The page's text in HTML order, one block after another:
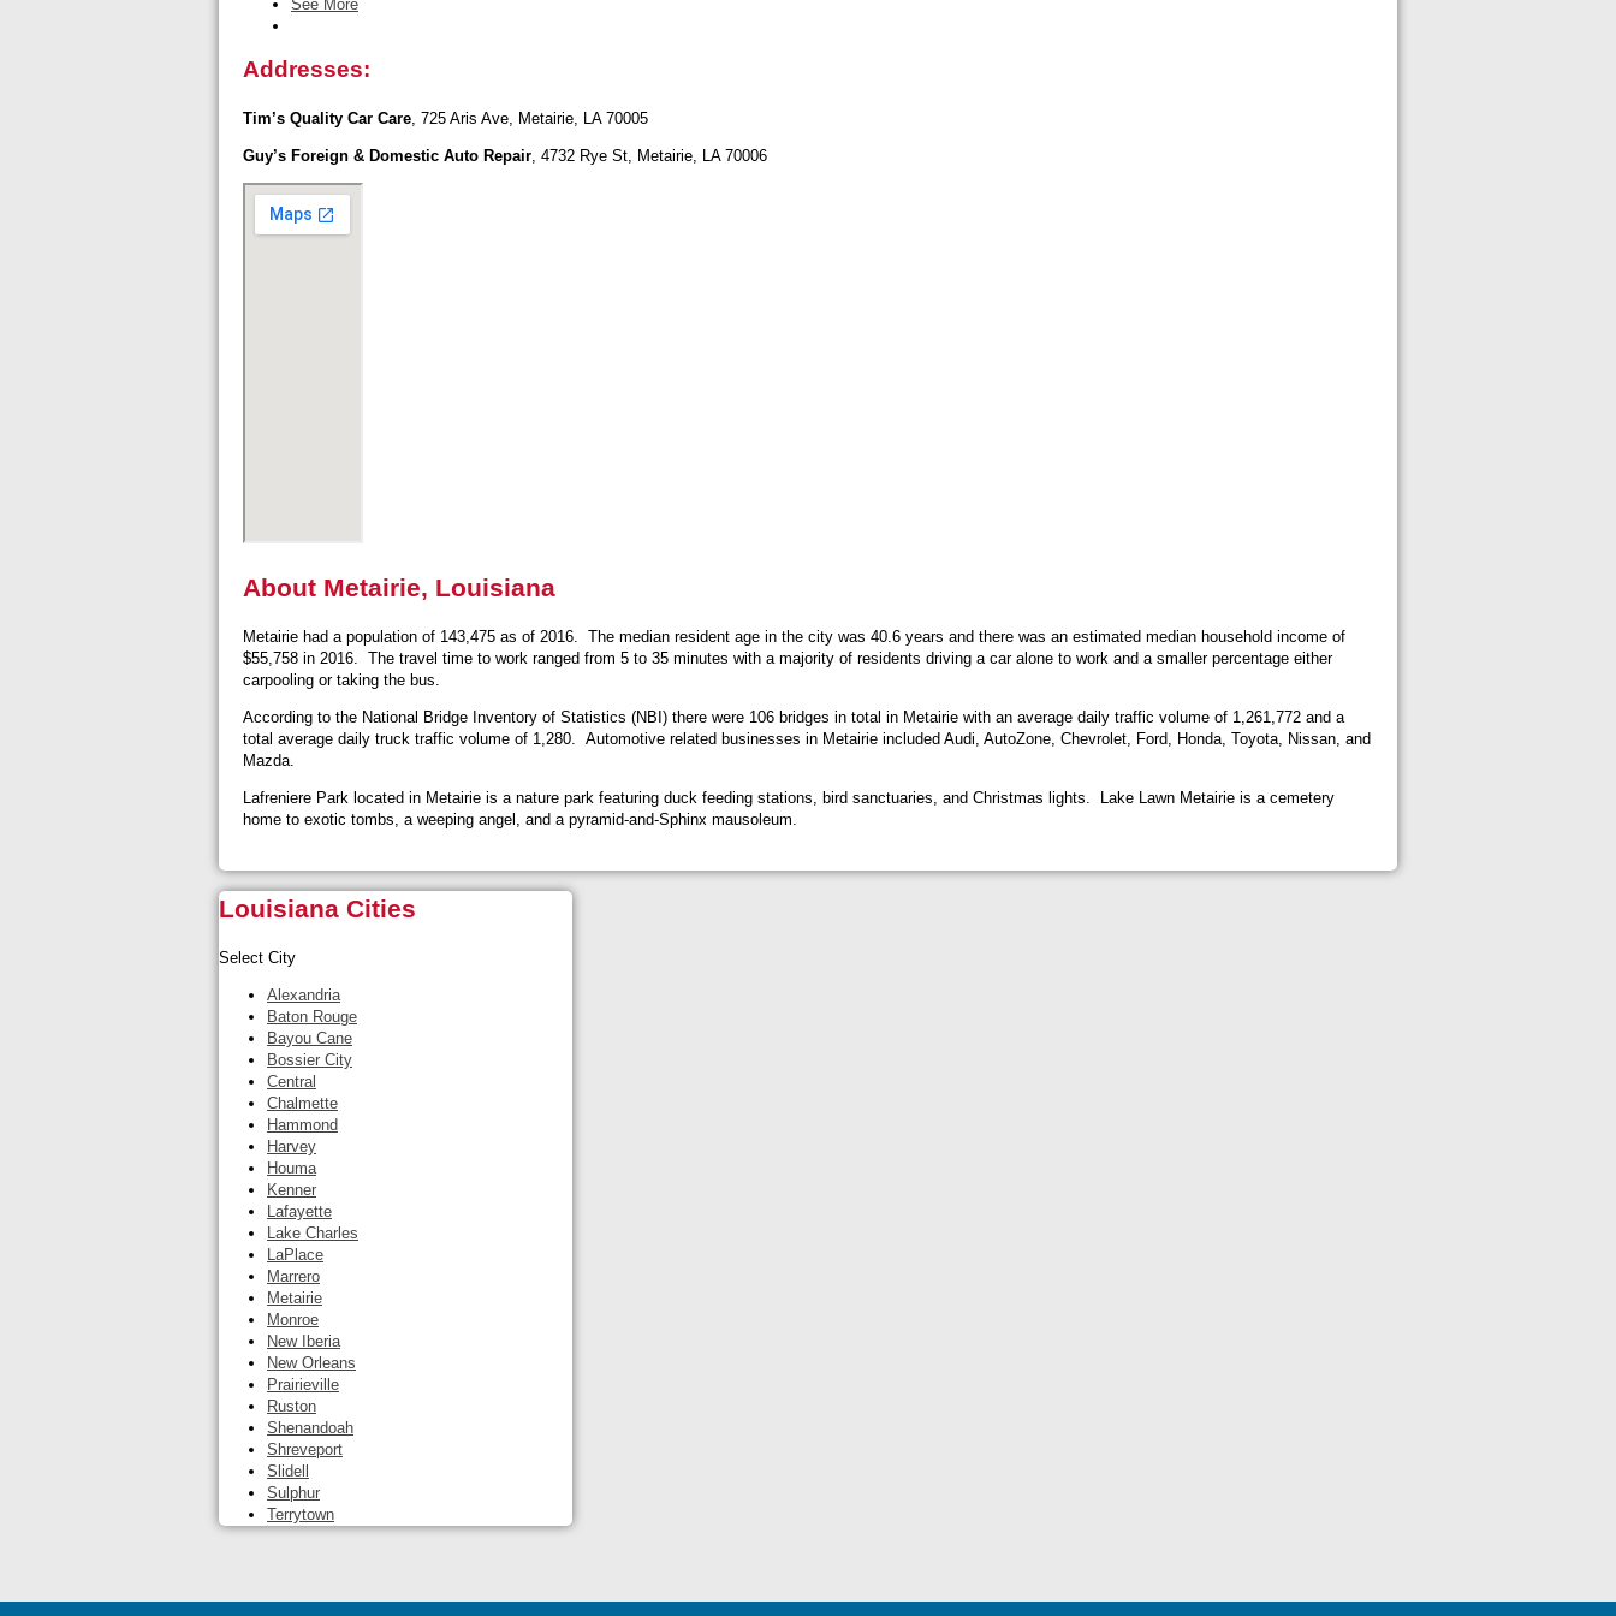
See More
Addresses:
Tim’s Quality Car Care , 725 Aris Ave, Metairie, LA 70005
Guy’s Foreign & Domestic Auto Repair , 4732 Rye St, Metairie, LA 70006
About Metairie, Louisiana
Metairie had a population of 143,475 as of 2016. The median resident age in the city was 40.6 years and there was an estimated median household income of
$55,758 in 2016. The travel time to work ranged from 5 to 35 minutes with a majority of residents driving a car alone to work and a smaller percentage either
carpooling or taking the bus.
According to the National Bridge Inventory of Statistics (NBI) there were 106 bridges in total in Metairie with an average daily traffic volume of 1,261,772 and a
total average daily truck traffic volume of 1,280. Automotive related businesses in Metairie included Audi, AutoZone, Chevrolet, Ford, Honda, Toyota, Nissan, and
Mazda.
Lafreniere Park located in Metairie is a nature park featuring duck feeding stations, bird sanctuaries, and Christmas lights. Lake Lawn Metairie is a cemetery
home to exotic tombs, a weeping angel, and a pyramid-and-Sphinx mausoleum.
Louisiana Cities
Select City
Alexandria
Baton Rouge
Bayou Cane
Bossier City
Central
Chalmette
Hammond
Harvey
Houma
Kenner
Lafayette
Lake Charles
LaPlace
Marrero
Metairie
Monroe
New Iberia
New Orleans
Prairieville
Ruston
Shenandoah
Shreveport
Slidell
Sulphur
Terrytown